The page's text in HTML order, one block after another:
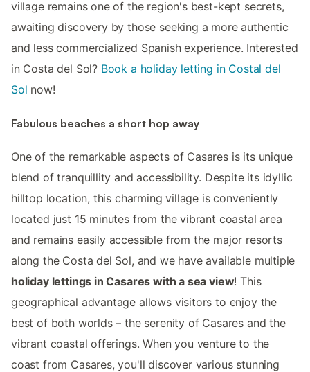
village remains one of the region's best-kept secrets,
awaiting discovery by those seeking a more authentic
and less commercialized Spanish experience. Interested
in Costa del Sol? Book a holiday letting in Costal del
Sol now!
Fabulous beaches a short hop away
One of the remarkable aspects of Casares is its unique
blend of tranquillity and accessibility. Despite its idyllic
hilltop location, this charming village is conveniently
located just 15 minutes from the vibrant coastal area
and remains easily accessible from the major resorts
along the Costa del Sol, and we have available multiple
holiday lettings in Casares with a sea view! This
geographical advantage allows visitors to enjoy the
best of both worlds – the serenity of Casares and the
vibrant coastal offerings. When you venture to the
coast from Casares, you'll discover various stunning